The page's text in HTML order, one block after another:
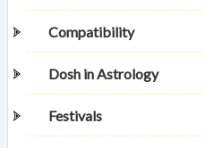
Compatibility
Dosh in Astrology
Festivals